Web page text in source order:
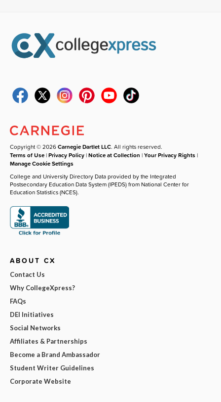
Copyright © 2026Carnegie Dartlet LLC. All rights reserved.
Terms of Use |Privacy Policy |Notice at Collection |Your Privacy Rights |
Manage Cookie Settings
College and University Directory Data provided by the Integrated
Postsecondary Education Data System (IPEDS) from National Center for
Education Statistics (NCES).
ABOUT CX
Contact Us
Why CollegeXpress?
FAQs
DEI Initiatives
Social Networks
Affiliates & Partnerships
Become a Brand Ambassador
Student Writer Guidelines
Corporate Website